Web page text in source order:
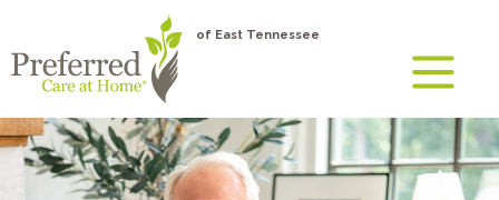
of East Tennessee